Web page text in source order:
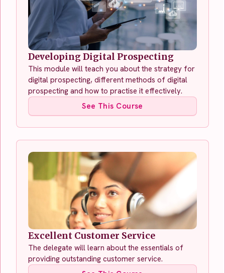
Developing Digital Prospecting
This module will teach you about the strategy for
digital prospecting, different methods of digital
prospecting and how to practise it effectively.
See This Course
Excellent Customer Service
The delegate will learn about the essentials of
providing outstanding customer service.